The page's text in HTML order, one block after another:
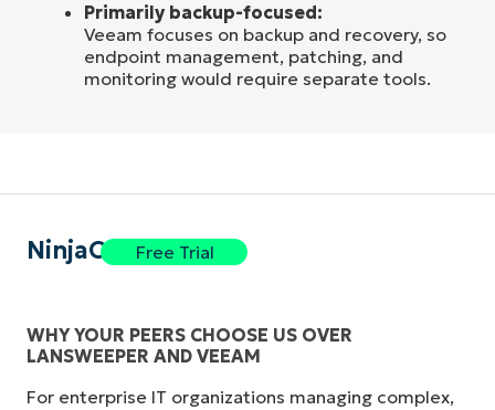
Primarily backup-focused:
Veeam focuses on backup and recovery, so
endpoint management, patching, and
monitoring would require separate tools.
NinjaOneFree Trial
WHY YOUR PEERS CHOOSE US OVER
LANSWEEPER AND VEEAM
For enterprise IT organizations managing complex,